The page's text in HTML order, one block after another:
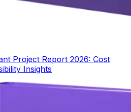
Project Report 2026: Cost
Insights